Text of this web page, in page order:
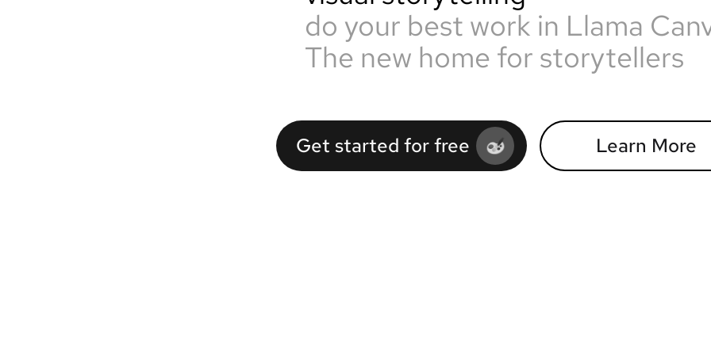
do your best work in Llama
The new home for storytellers
Get started for free Learn More